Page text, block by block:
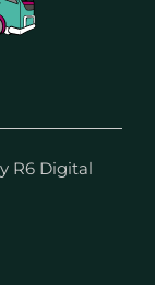
R6 Digital